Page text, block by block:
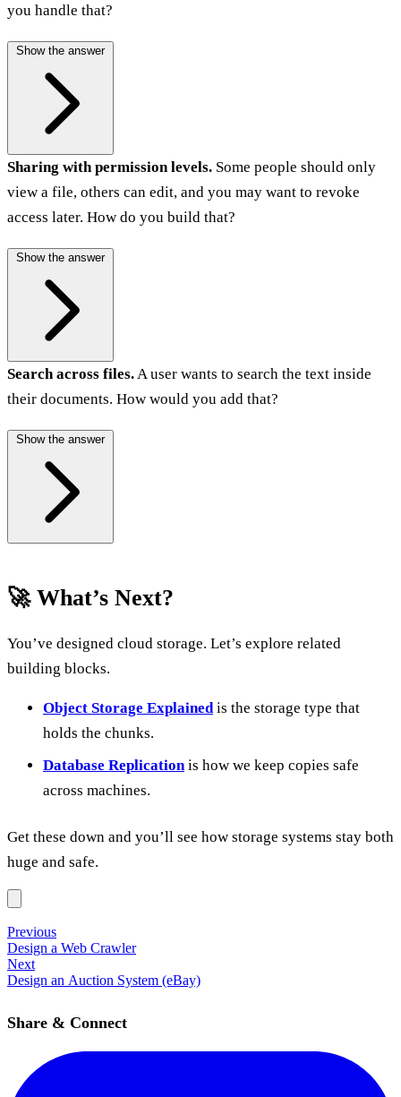
you handle that?
Show the answer
Sharing with permission levels. Some people should only
view a file, others can edit, and you may want to revoke
access later. How do you build that?
Show the answer
Search across files.A user wants to search the text inside
their documents. How would you add that?
Show the answer
🚀 What’s Next?
You’ve designed cloud storage. Let’s explore related
building blocks.
Object Storage Explainedis the storage type that
holds the chunks.
Database Replicationis how we keep copies safe
across machines.
Get these down and you’ll see how storage systems stay both
huge and safe.
Previous
Design a Web Crawler
Next
Design an Auction System (eBay)
Share & Connect